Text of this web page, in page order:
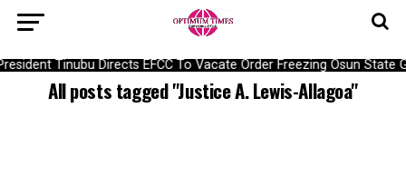
Tinubu Directs EFCC To Vacate Order Freezing Osun State
All posts tagged "Justice A. Lewis-Allagoa"